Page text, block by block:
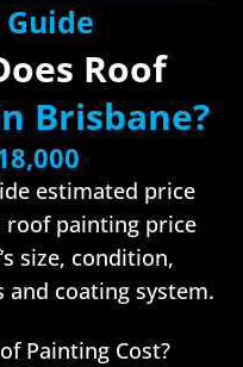
Guide
Roof
Brisbane?
estimated price
roof painting price
size, condition,
coating system.
Painting Cost?